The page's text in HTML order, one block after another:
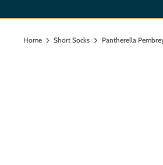
Home Short Socks Pantherella